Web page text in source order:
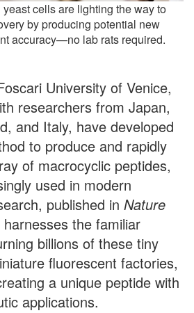
cells are lighting the way to
by producing potential new
accuracy—no lab rats required.
University of Venice,
researchers from Japan,
and Italy, have developed
to produce and rapidly
of macrocyclic peptides,
used in modern
published in Nature
harnesses the familiar
billions of these tiny
fluorescent factories,
a unique peptide with
applications.